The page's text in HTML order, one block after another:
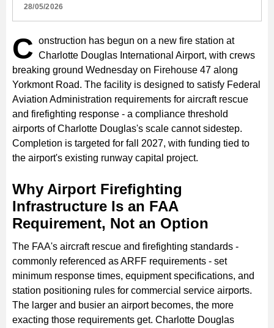
28/05/2026
C onstruction has begun on a new fire station at
Charlotte Douglas International Airport, with crews
breaking ground Wednesday on Firehouse 47 along
Yorkmont Road. The facility is designed to satisfy Federal
Aviation Administration requirements for aircraft rescue
and firefighting response - a compliance threshold
airports of Charlotte Douglas's scale cannot sidestep.
Completion is targeted for fall 2027, with funding tied to
the airport's existing runway capital project.
Why Airport Firefighting
Infrastructure Is an FAA
Requirement, Not an Option
The FAA's aircraft rescue and firefighting standards -
commonly referenced as ARFF requirements - set
minimum response times, equipment specifications, and
station positioning rules for commercial service airports.
The larger and busier an airport becomes, the more
exacting those requirements get. Charlotte Douglas